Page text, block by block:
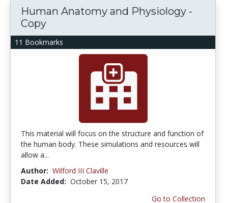
11 Bookmarks
Human Anatomy and Physiology -
Copy
This material will focus on the structure and function of
the human body. These simulations and resources will
allow a...
Author: Wilford III Claville
Date Added: October 15, 2017
Go to Collection